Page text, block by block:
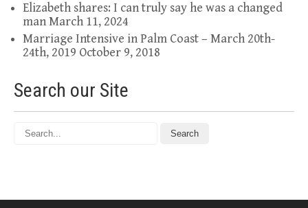
Elizabeth shares: I can truly say he was a changed
manMarch 11, 2024
Marriage Intensive in Palm Coast – March 20th-
24th, 2019 October 9, 2018
Search our Site